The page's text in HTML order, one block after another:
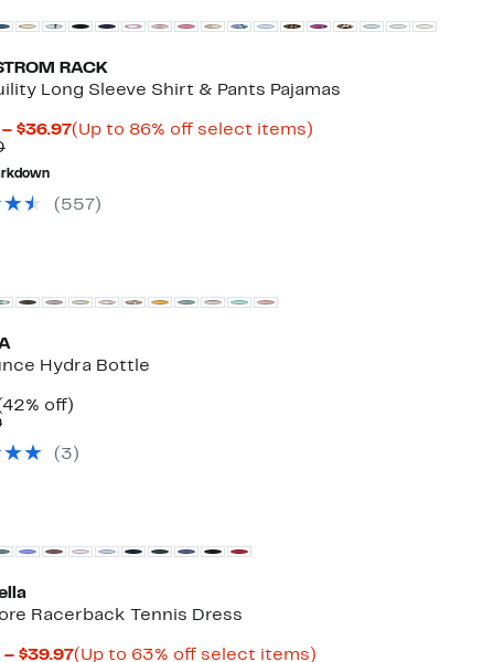
RACK
Long Sleeve Shirt & Pants Pajamas
$36.97Current
$36.97
(Up to 86% off select items)Up
Comparable
value
$75.00
( 557 )
Hydra Bottle
off)42%
Comparable
$34.99
( 3 )
Racerback Tennis Dress
– $39.97Current
(Up to 63% off select items)Up